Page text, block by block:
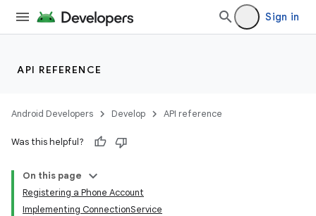
Sign in
API REFERENCE
Android Developers Develop API reference
Was this helpful?
On this page
Registering a Phone Account
Implementing ConnectionService